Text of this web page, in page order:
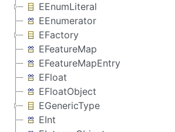
EEnumLiteral
EEnumerator
EFactory
EFeatureMap
EFeatureMapEntry
EFloat
EFloatObject
EGenericType
EInt